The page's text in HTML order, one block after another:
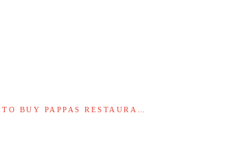
TO BUY PAPPAS RESTAURA…